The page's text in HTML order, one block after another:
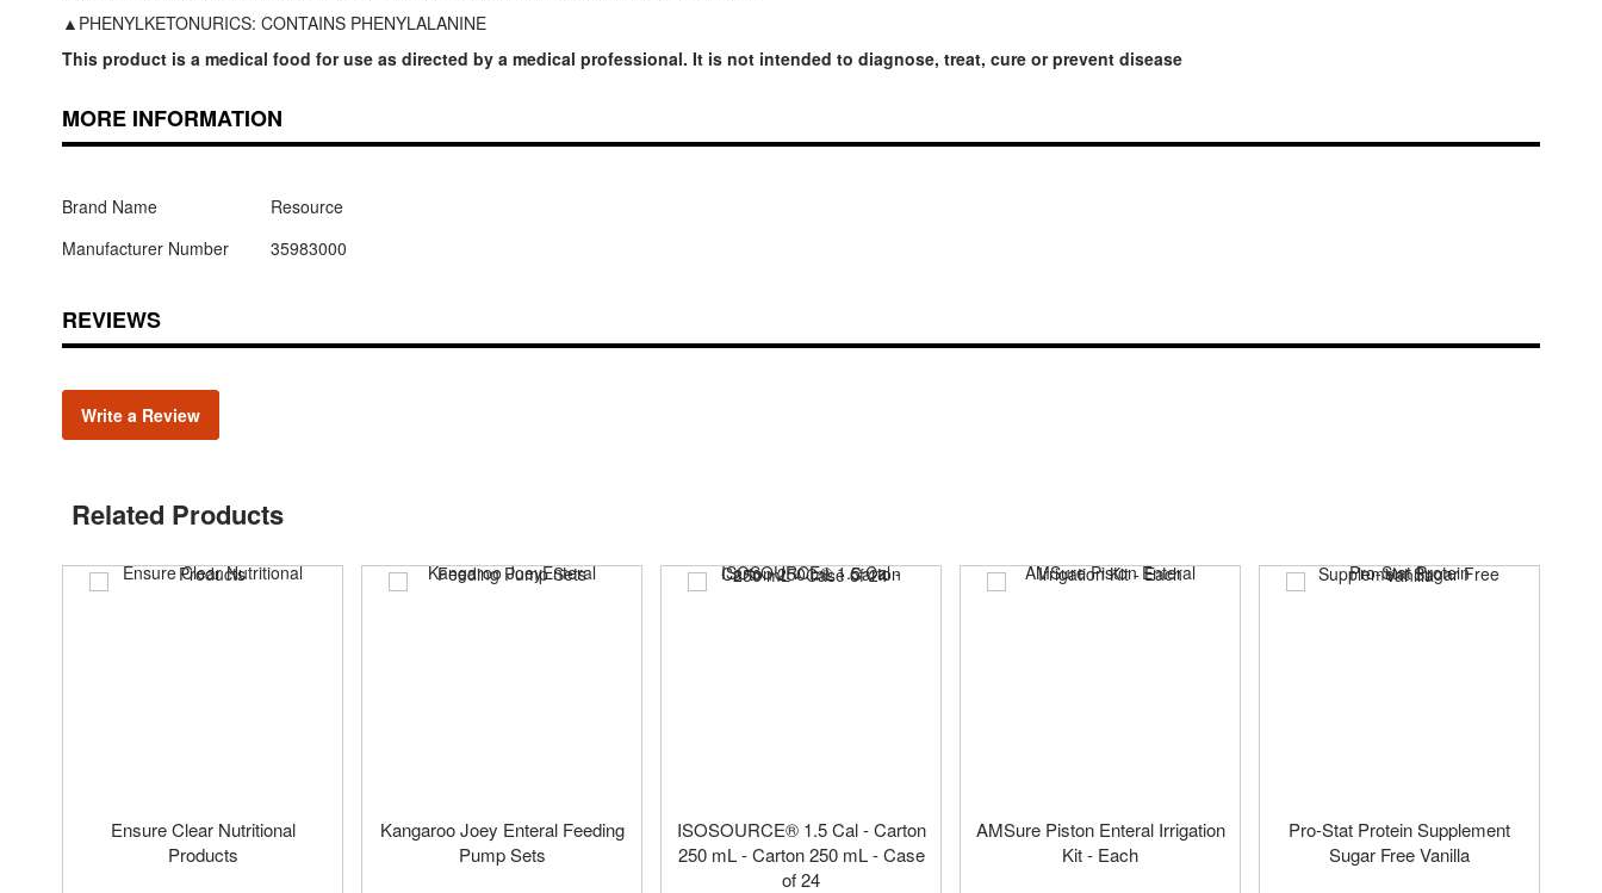
▲PHENYLKETONURICS: CONTAINS PHENYLALANINE
This product is a medical food for use as directed by a medical professional. It is not intended to diagnose, treat, cure or prevent disease
MORE INFORMATION
Brand Name
Resource
Manufacturer Number
35983000
REVIEWS
Write a Review
Related Products
Ensure Clear Nutritional
Products
Kangaroo Joey Enteral Feeding
Pump Sets
ISOSOURCE® 1.5 Cal - Carton
250 mL - Carton 250 mL - Case
of 24
AMSure Piston Enteral Irrigation
Kit - Each
Pro-Stat Protein Supplement
Sugar Free Vanilla